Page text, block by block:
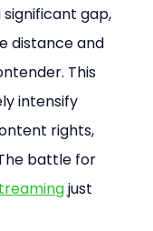
significant gap,
distance and
This
intensify
rights,
battle for
just